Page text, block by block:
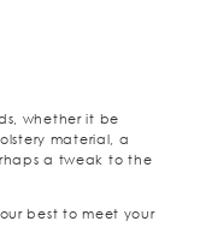
whether it be
material, a
a tweak to the
best to meet your